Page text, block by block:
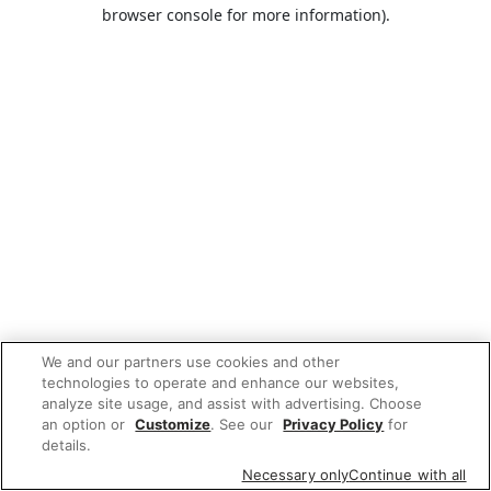
browser console for more information).
We and our partners use cookies and other
technologies to operate and enhance our websites,
analyze site usage, and assist with advertising. Choose
an option or Customize. See our Privacy Policy for
details.
Necessary onlyContinue with all